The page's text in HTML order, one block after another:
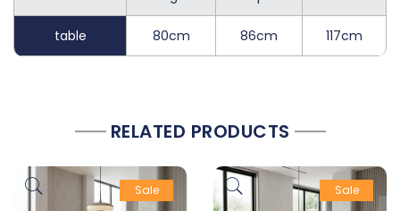
table 80cm 86cm 117cm
RELATED PRODUCTS
Sale Sale